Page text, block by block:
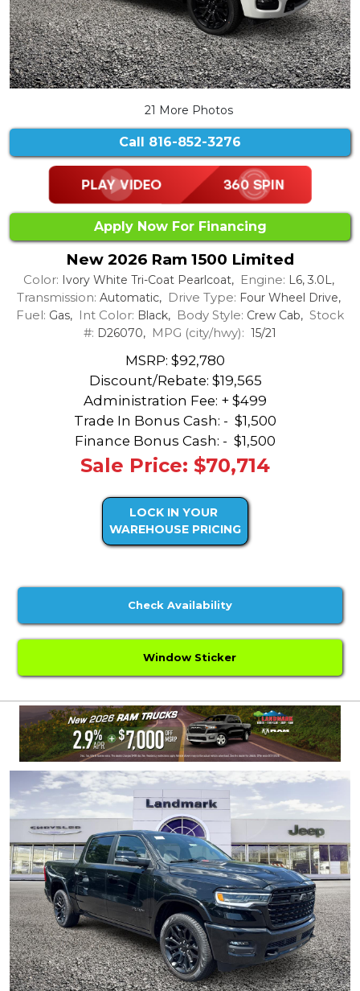
21 More Photos
Call 816-852-3276
Apply Now For Financing
New 2026 Ram 1500 Limited
Color: Ivory White Tri-Coat Pearlcoat, Engine: L6, 3.0L,
Transmission: Automatic, Drive Type: Four Wheel Drive,
Fuel: Gas, Int Color: Black, Body Style: Crew Cab, Stock
#: D26070, MPG (city/hwy): 15/21
MSRP: $92,780
Discount/Rebate: $19,565
Administration Fee: + $499
Trade In Bonus Cash: - $1,500
Finance Bonus Cash: - $1,500
Sale Price: $70,714
LOCK IN YOUR
WAREHOUSE PRICING
Check Availability
Window Sticker